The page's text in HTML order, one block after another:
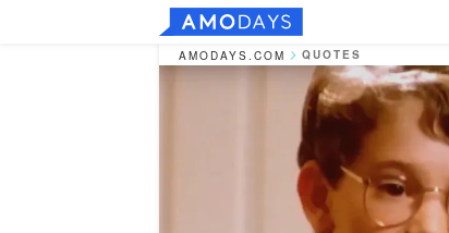
AMODAYS.COM QUOTES